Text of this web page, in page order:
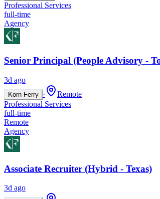
Professional Services
full-time
Agency
Senior Principal (People Advisory -
3d ago
Korn Ferry ·
Remote
Professional Services
full-time
Remote
Agency
Associate Recruiter (Hybrid - Texas)
3d ago